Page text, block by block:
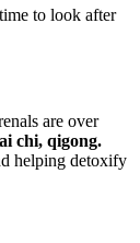
to look after
are over
chi, qigong.
helping detoxify